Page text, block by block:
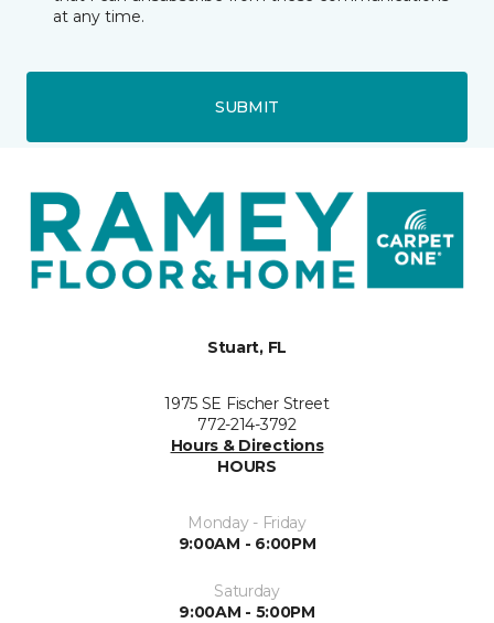
at any time.
SUBMIT
Stuart, FL
1975 SE Fischer Street
772-214-3792
Hours & Directions
HOURS
Monday - Friday
9:00AM - 6:00PM
Saturday
9:00AM - 5:00PM